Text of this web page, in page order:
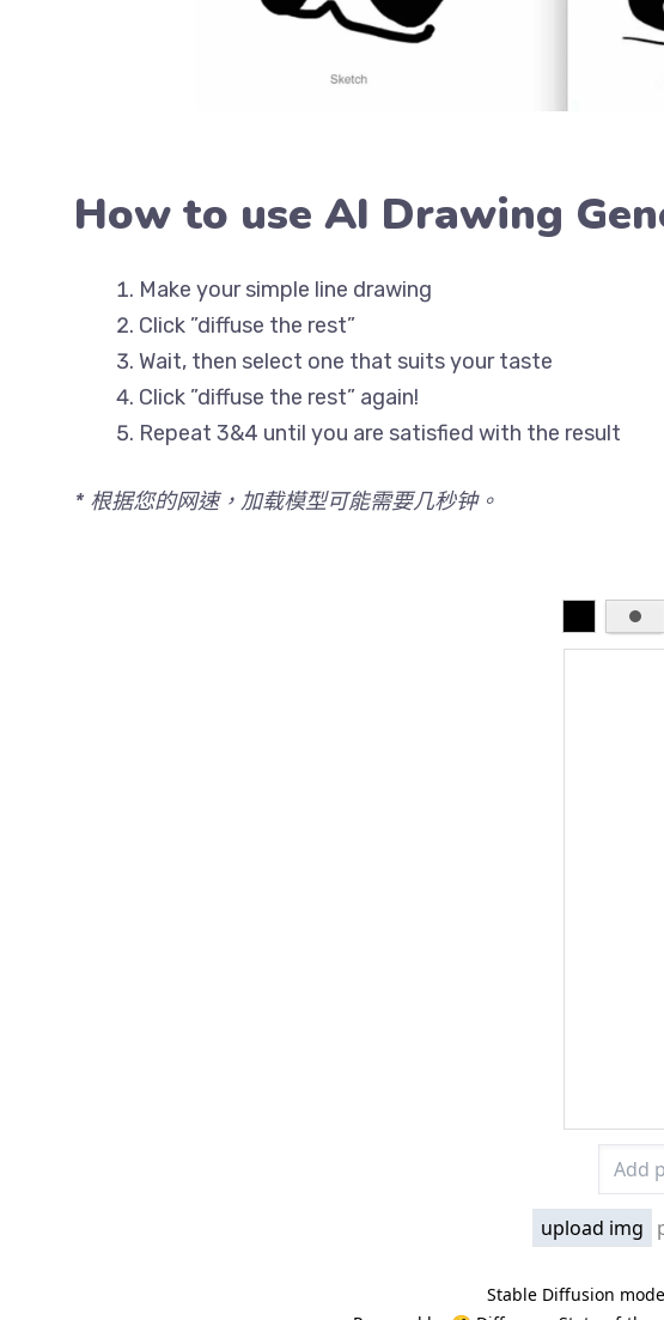
How to use AI Drawing
Make your simple line drawing
Click ”diffuse the rest”
Wait, then select one that suits your taste
Click ”diffuse the rest” again!
Repeat 3&4 until you are satisfied with the result
* 根据您的网速，加载模型可能需要几秒钟。